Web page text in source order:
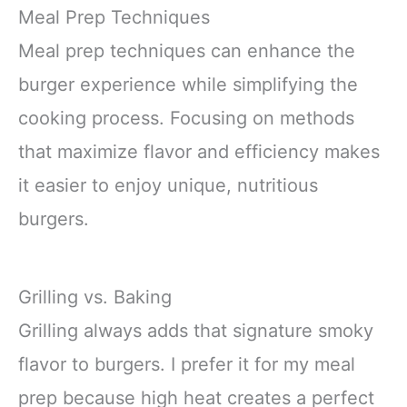
Meal Prep Techniques
Meal prep techniques can enhance the
burger experience while simplifying the
cooking process. Focusing on methods
that maximize flavor and efficiency makes
it easier to enjoy unique, nutritious
burgers.
Grilling vs. Baking
Grilling always adds that signature smoky
flavor to burgers. I prefer it for my meal
prep because high heat creates a perfect